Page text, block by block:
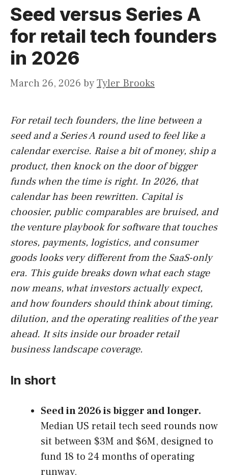
Seed versus Series A
for retail tech founders
in 2026
March 26, 2026 byTyler Brooks
For retail tech founders, the line between a
seed and a Series A round used to feel like a
calendar exercise. Raise a bit of money, ship a
product, then knock on the door of bigger
funds when the time is right. In 2026, that
calendar has been rewritten. Capital is
choosier, public comparables are bruised, and
the venture playbook for software that touches
stores, payments, logistics, and consumer
goods looks very different from the SaaS-only
era. This guide breaks down what each stage
now means, what investors actually expect,
and how founders should think about timing,
dilution, and the operating realities of the year
ahead. It sits inside our broader retail
business landscape coverage.
In short
Seed in 2026 is bigger and longer.
Median US retail tech seed rounds now
sit between $3M and $6M, designed to
fund 18 to 24 months of operating
runway.